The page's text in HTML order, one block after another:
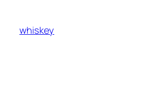
content
whiskey